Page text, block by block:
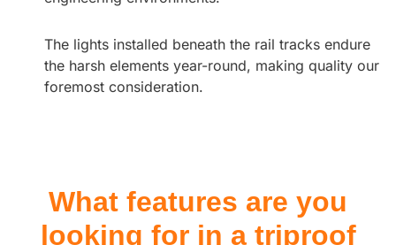
The lights installed beneath the rail tracks endure
the harsh elements year-round, making quality our
foremost consideration.
What features are you
looking for in a triproof